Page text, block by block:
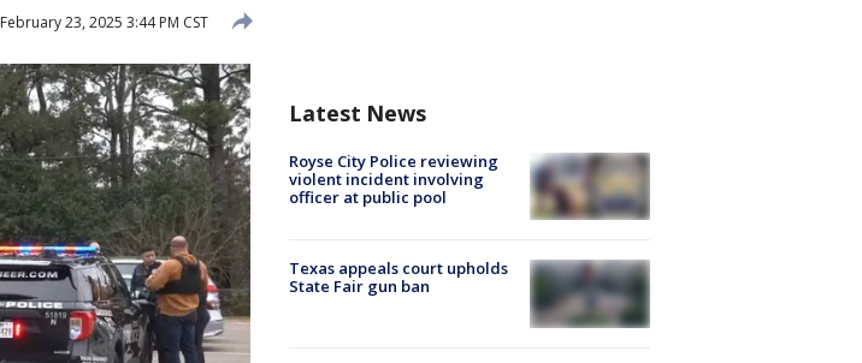
February 23, 2025 3:44 PM CST
Latest News
Royse City Police reviewing
violent incident involving
officer at public pool
Texas appeals court upholds
State Fair gun ban